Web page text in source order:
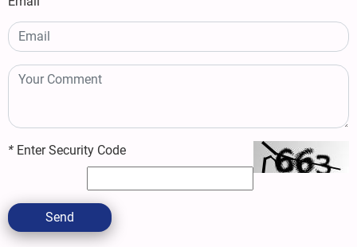
* Enter Security Code
Send